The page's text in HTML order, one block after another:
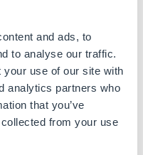
and ads, to
to analyse our traffic.
your use of our site with
analytics partners who
that you’ve
from your use